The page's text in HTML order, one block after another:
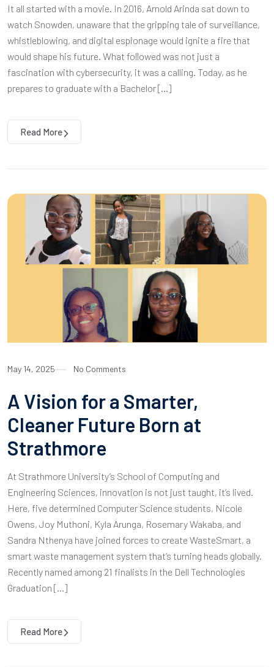
It all started with a movie. In 2016, Arnold Arinda sat down to
watch Snowden, unaware that the gripping tale of surveillance,
whistleblowing, and digital espionage would ignite a fire that
would shape his future. What followed was not just a
fascination with cybersecurity, it was a calling. Today, as he
prepares to graduate with a Bachelor […]
Read More
May 14, 2025 No Comments
A Vision for a Smarter,
Cleaner Future Born at
Strathmore
At Strathmore University’s School of Computing and
Engineering Sciences, innovation is not just taught, it’s lived.
Here, five determined Computer Science students, Nicole
Owens, Joy Muthoni, Kyla Arunga, Rosemary Wakaba, and
Sandra Nthenya have joined forces to create WasteSmart, a
smart waste management system that’s turning heads globally.
Recently named among 21 finalists in the Dell Technologies
Graduation […]
Read More